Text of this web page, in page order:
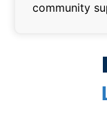
community